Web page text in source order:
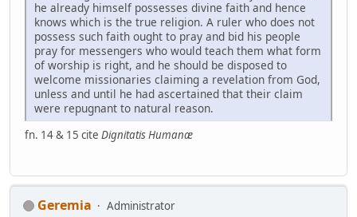
he already himself possesses divine faith and hence
knows which is the true religion. A ruler who does not
possess such faith ought to pray and bid his people
pray for messengers who would teach them what form
of worship is right, and he should be disposed to
welcome missionaries claiming a revelation from God,
unless and until he had ascertained that their claim
were repugnant to natural reason.
fn. 14 & 15 cite Dignitatis Humanæ
Geremia
Administrator